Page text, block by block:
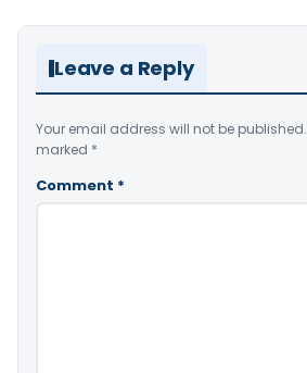
Leave a Reply
Your email address will not be published.
marked *
Comment *